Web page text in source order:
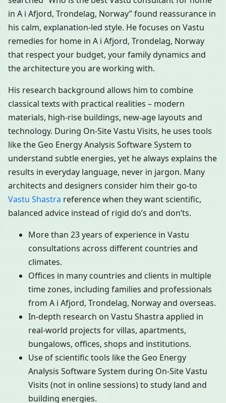
in A i Afjord, Trondelag, Norway” found reassurance in
his calm, explanation-led style. He focuses on Vastu
remedies for home in A i Afjord, Trondelag, Norway
that respect your budget, your family dynamics and
the architecture you are working with.
His research background allows him to combine
classical texts with practical realities – modern
materials, high-rise buildings, new-age layouts and
technology. During On-Site Vastu Visits, he uses tools
like the Geo Energy Analysis Software System to
understand subtle energies, yet he always explains the
results in everyday language, never in jargon. Many
architects and designers consider him their go-to
Vastu Shastra reference when they want scientific,
balanced advice instead of rigid do’s and don’ts.
More than 23 years of experience in Vastu
consultations across different countries and
climates.
Offices in many countries and clients in multiple
time zones, including families and professionals
from A i Afjord, Trondelag, Norway and overseas.
In-depth research on Vastu Shastra applied in
real-world projects for villas, apartments,
bungalows, offices, shops and institutions.
Use of scientific tools like the Geo Energy
Analysis Software System during On-Site Vastu
Visits (not in online sessions) to study land and
building energies.